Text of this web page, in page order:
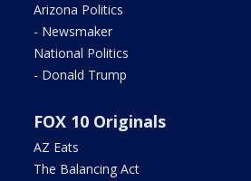
Arizona Politics
- Newsmaker
National Politics
- Donald Trump
FOX 10 Originals
AZ Eats
The Balancing Act